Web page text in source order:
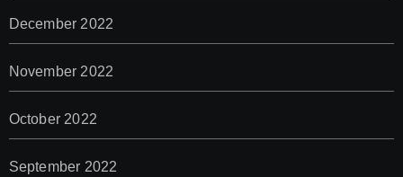
December 2022
November 2022
October 2022
September 2022